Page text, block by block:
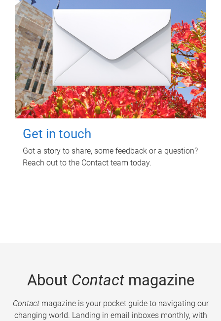
Get in touch
Got a story to share, some feedback or a question?
Reach out to the Contact team today.
About Contactmagazine
Contactmagazine is your pocket guide to navigating our
changing world. Landing in email inboxes monthly, with